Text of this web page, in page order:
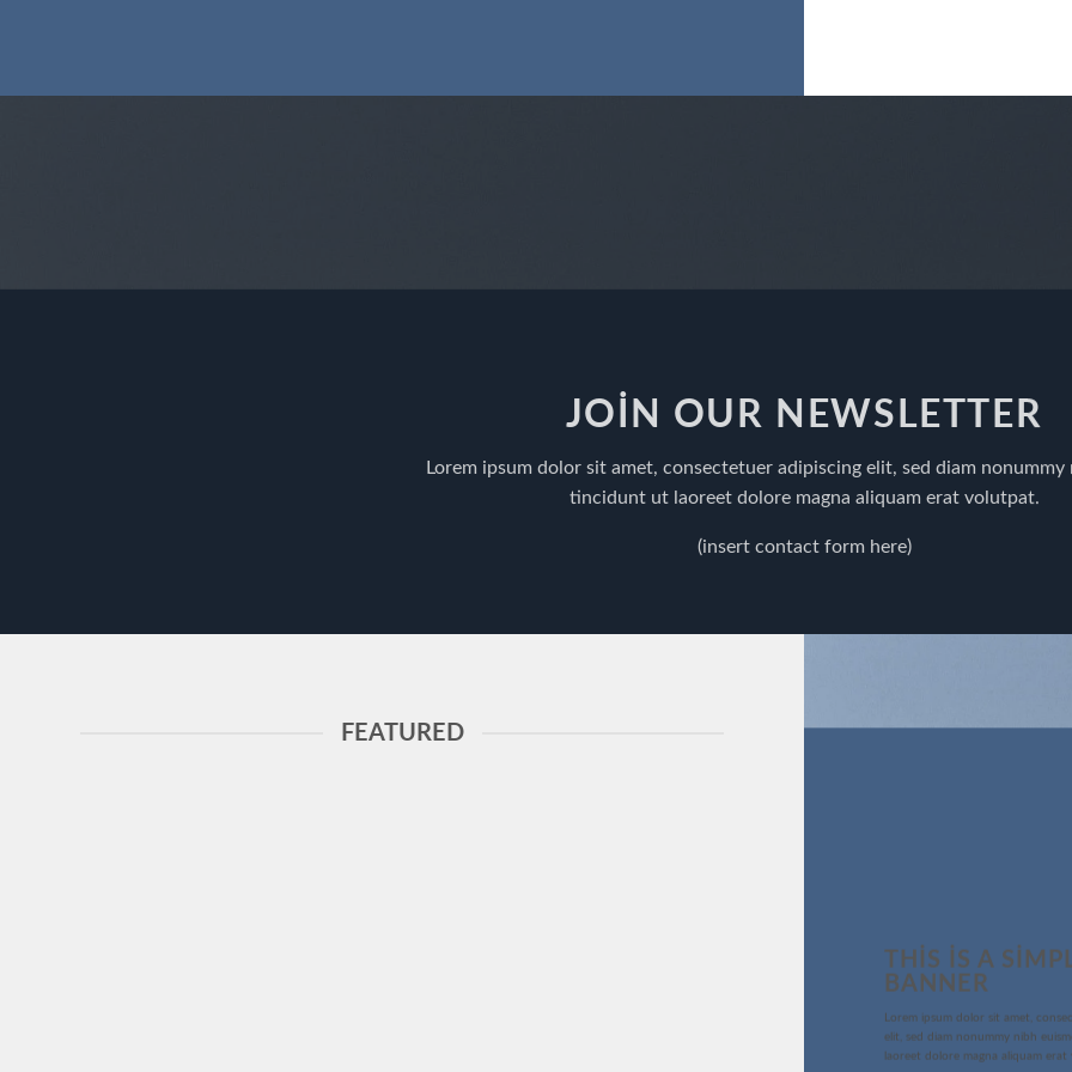
JOIN OUR NEWSLETTER
Lorem ipsum dolor sit amet, consectetuer adipiscing elit, sed diam nonummy
tincidunt ut laoreet dolore magna aliquam erat volutpat.
(insert contact form here)
FEATURED
THIS IS A
BANNER
Lorem ipsum dolor sit amet,
elit, sed diam nonummy nibh
laoreet dolore magna aliquam